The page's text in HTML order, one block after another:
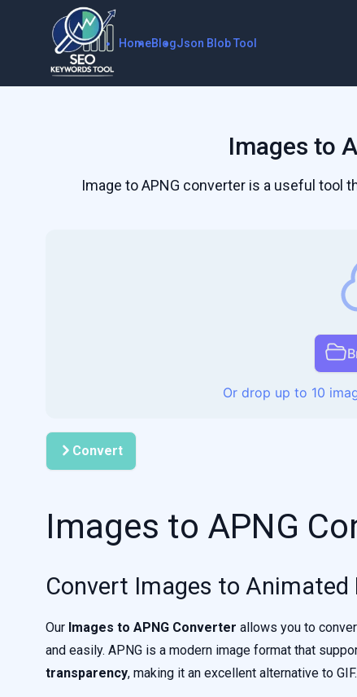
HomeBlogJson Blob Tool
Images to
Image to APNG converter is a useful tool
Or drop up to 10
Convert
Images to APNG
Convert Images to Animated
Our Images to APNG Converter allows you to
and easily. APNG is a modern image format that
transparency, making it an excellent alternative to GIF.